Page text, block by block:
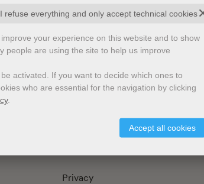
I refuse everything and only accept technical cookies
your experience on this website and to show
people are using the site to help us improve
activated. If you want to decide which ones to
who are essential for the navigation by clicking
.
Accept all cookies
Privacy